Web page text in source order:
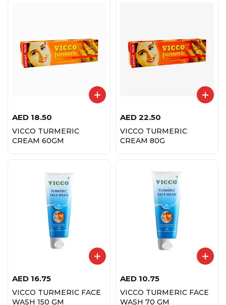
AED 18.50
VICCO TURMERIC
CREAM 60GM
AED 22.50
VICCO TURMERIC
CREAM 80G
AED 16.75
VICCO TURMERIC FACE
WASH 150 GM
AED 10.75
VICCO TURMERIC FACE
WASH 70 GM